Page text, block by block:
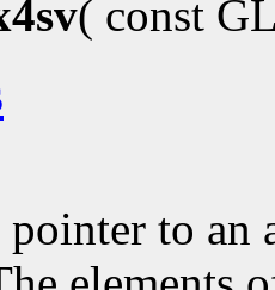
( const
pointer to